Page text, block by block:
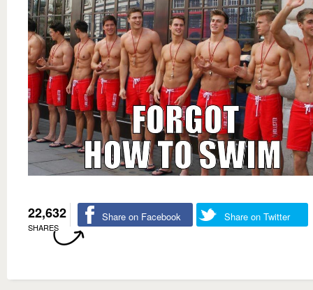
22,632
SHARES
Share on Facebook Share on Twitter